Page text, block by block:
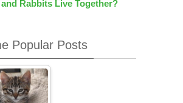
Rabbits Live Together?
Popular Posts